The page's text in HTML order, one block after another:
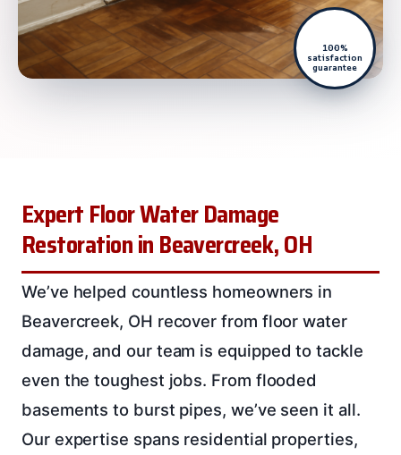
100%
satisfaction
guarantee
Expert Floor Water Damage
Restoration in Beavercreek, OH
We’ve helped countless homeowners in
Beavercreek, OH recover from floor water
damage, and our team is equipped to tackle
even the toughest jobs. From flooded
basements to burst pipes, we’ve seen it all.
Our expertise spans residential properties,